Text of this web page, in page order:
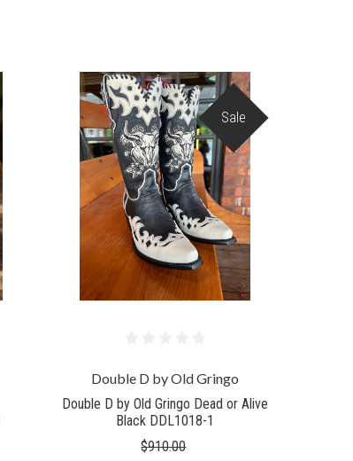
Sale
COMPARE
Double D by Old Gringo
Double D by Old Gringo Dead or Alive
Black DDL1018-1
$910.00